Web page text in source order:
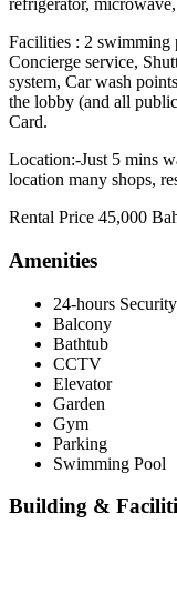
refrigerator,
Facilities : 2 swimming
Concierge service,
system, Car wash
the lobby (and all
Card.
Location:-Just 5 mins
location many shops,
Rental Price 45,000
Amenities
24-hours Security
Balcony
Bathtub
CCTV
Elevator
Garden
Gym
Parking
Swimming Pool
Building &